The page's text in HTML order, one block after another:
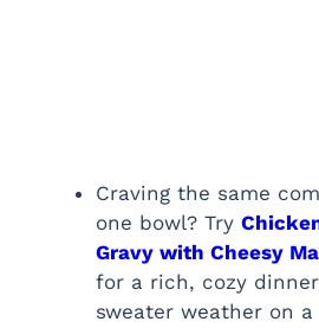
Craving the same
one bowl? Try
Gravy with Cheesy
for a rich, cozy
sweater weather on a